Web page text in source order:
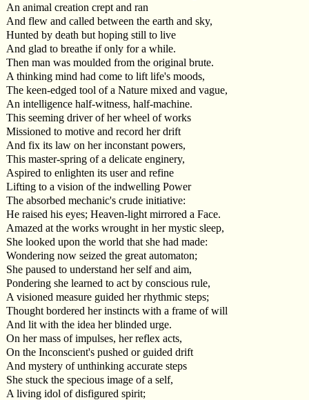
An animal creation crept and ran
And flew and called between the earth and sky,
Hunted by death but hoping still to live
And glad to breathe if only for a while.
Then man was moulded from the original brute.
A thinking mind had come to lift life's moods,
The keen-edged tool of a Nature mixed and vague,
An intelligence half-witness, half-machine.
This seeming driver of her wheel of works
Missioned to motive and record her drift
And fix its law on her inconstant powers,
This master-spring of a delicate enginery,
Aspired to enlighten its user and refine
Lifting to a vision of the indwelling Power
The absorbed mechanic's crude initiative:
He raised his eyes; Heaven-light mirrored a Face.
Amazed at the works wrought in her mystic sleep,
She looked upon the world that she had made:
Wondering now seized the great automaton;
She paused to understand her self and aim,
Pondering she learned to act by conscious rule,
A visioned measure guided her rhythmic steps;
Thought bordered her instincts with a frame of will
And lit with the idea her blinded urge.
On her mass of impulses, her reflex acts,
On the Inconscient's pushed or guided drift
And mystery of unthinking accurate steps
She stuck the specious image of a self,
A living idol of disfigured spirit;